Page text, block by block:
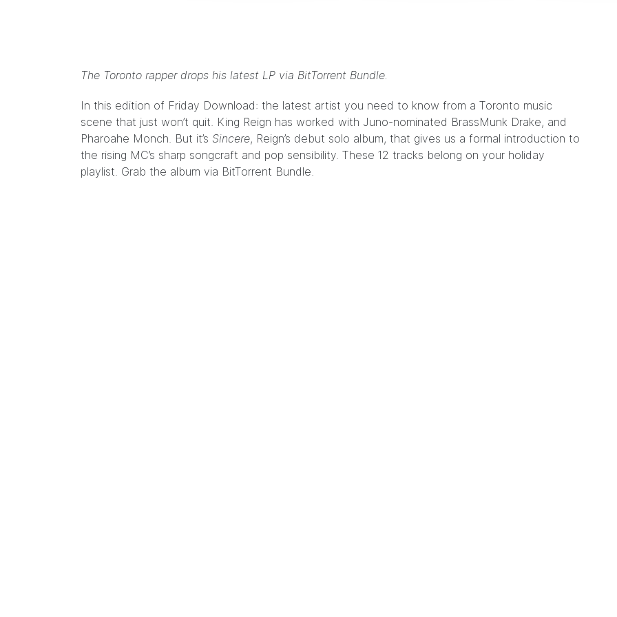
The Toronto rapper drops his latest LP via BitTorrent Bundle.
In this edition of Friday Download: the latest artist you need to know from a Toronto music
scene that just won’t quit. King Reign has worked with Juno-nominated BrassMunk Drake, and
Pharoahe Monch. But it’s Sincere, Reign’s debut solo album, that gives us a formal introduction to
the rising MC’s sharp songcraft and pop sensibility. These 12 tracks belong on your holiday
playlist. Grab the album via BitTorrent Bundle.